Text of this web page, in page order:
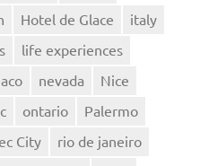
Hotel de Glace
italy
life experiences
nevada
Nice
ontario
Palermo
City
rio de janeiro